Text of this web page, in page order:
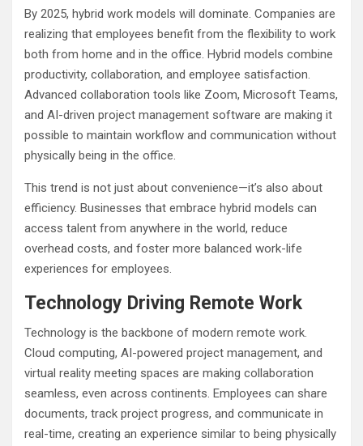
By 2025, hybrid work models will dominate. Companies are
realizing that employees benefit from the flexibility to work
both from home and in the office. Hybrid models combine
productivity, collaboration, and employee satisfaction.
Advanced collaboration tools like Zoom, Microsoft Teams,
and AI-driven project management software are making it
possible to maintain workflow and communication without
physically being in the office.
This trend is not just about convenience—it’s also about
efficiency. Businesses that embrace hybrid models can
access talent from anywhere in the world, reduce
overhead costs, and foster more balanced work-life
experiences for employees.
Technology Driving Remote Work
Technology is the backbone of modern remote work.
Cloud computing, AI-powered project management, and
virtual reality meeting spaces are making collaboration
seamless, even across continents. Employees can share
documents, track project progress, and communicate in
real-time, creating an experience similar to being physically